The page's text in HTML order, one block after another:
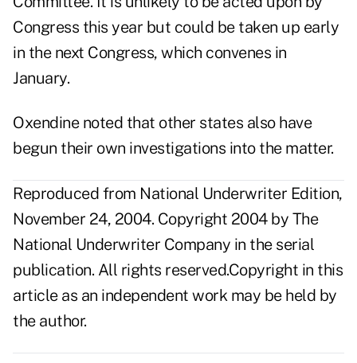
Congress this year but could be taken up early
in the next Congress, which convenes in
January.
Oxendine noted that other states also have
begun their own investigations into the matter.
Reproduced from National Underwriter Edition,
November 24, 2004. Copyright 2004 by The
National Underwriter Company in the serial
publication. All rights reserved.Copyright in this
article as an independent work may be held by
the author.